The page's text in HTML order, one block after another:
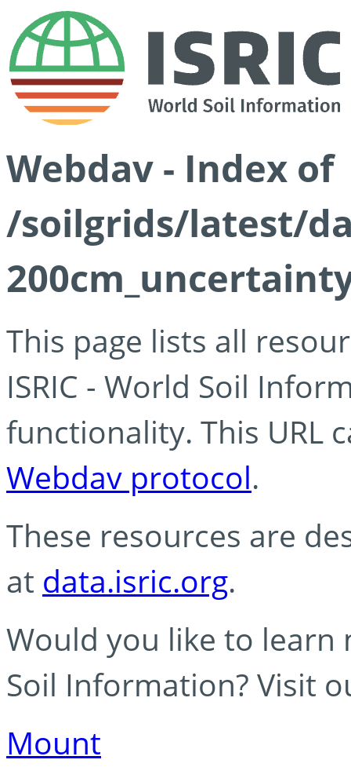
Webdav - Index of
/soilgrids/latest/
This page lists all
ISRIC - World Soil
functionality. This URL
Webdav protocol.
These resources are
at data.isric.org.
Would you like to learn
Soil Information? Visit
Mount